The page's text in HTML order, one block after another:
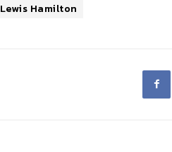
Lewis Hamilton